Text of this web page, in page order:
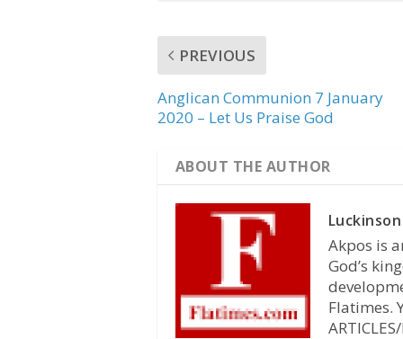
PREVIOUS
Anglican Communion 7 January
2020 – Let Us Praise God
ABOUT THE AUTHOR
Akpos is
God’s
Flatimes.